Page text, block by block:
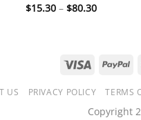
Rated 5.00
$15.30 – $80.30Price
US PRIVACY POLICY TERMS
Copyright